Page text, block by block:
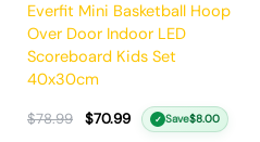
Everfit Mini Basketball Hoop
Over Door Indoor LED
Scoreboard Kids Set
40x30cm
$78.99 $70.99 ✓ Save$8.00